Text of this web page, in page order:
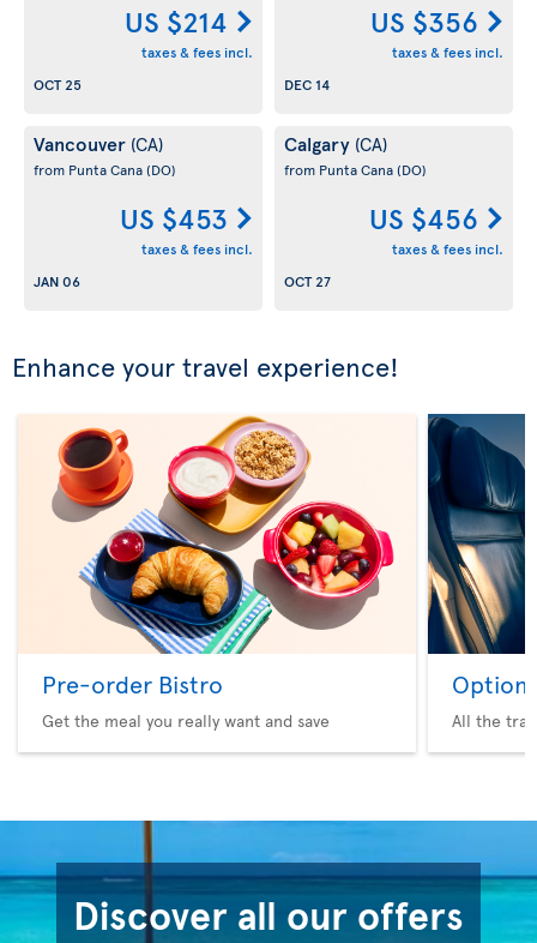
US $214
taxes & fees incl.
OCT 25
US $356
taxes & fees incl.
DEC 14
Vancouver (CA)
from Punta Cana(DO)
US $453
taxes & fees incl.
JAN 06
Calgary (CA)
from Punta Cana(DO)
US $456
taxes & fees incl.
OCT 27
Enhance your travel experience!
Pre-order Bistro
Get the meal you really want and save
Option
All the
Discover all our offers